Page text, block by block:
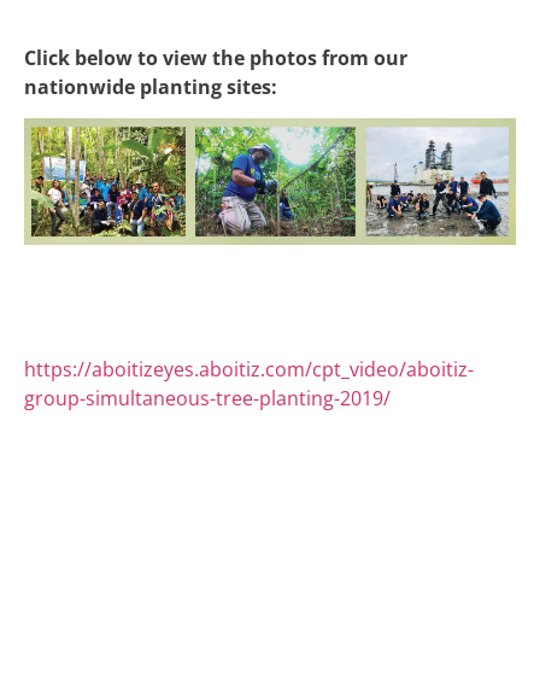
Click below to view the photos from our
nationwide planting sites:
https://aboitizeyes.aboitiz.com/cpt_video/aboitiz-
group-simultaneous-tree-planting-2019/